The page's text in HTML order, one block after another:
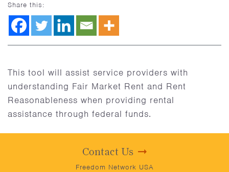
Share this:
This tool will assist service providers with
understanding Fair Market Rent and Rent
Reasonableness when providing rental
assistance through federal funds.
Contact Us
Freedom Network USA